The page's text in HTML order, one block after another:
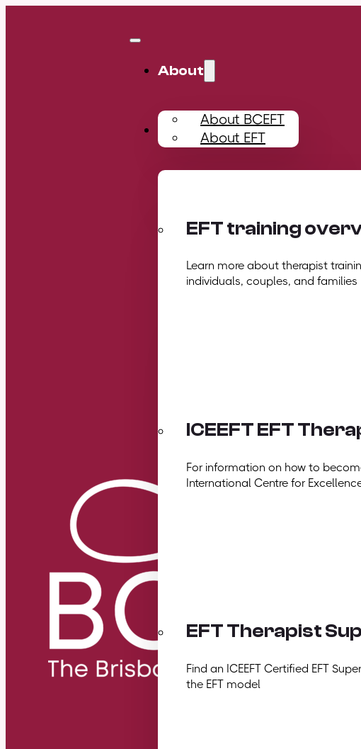
About
About BCEFT
About EFT
Training
EFT training
Learn more about therapist
individuals, couples, and families
ICEEFT EFT
For information on how to
International Centre for
EFT Therapist
Find an ICEEFT Certified EFT
the EFT model